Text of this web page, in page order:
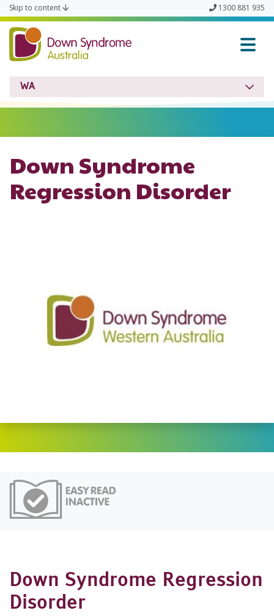
Skip to content 1300 881 935
Down Syndrome WA
WA
Down Syndrome
Regression Disorder
Down Syndrome Regression
Disorder